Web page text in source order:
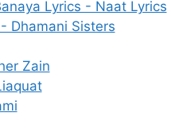
Lyrics - Naat Lyrics
Dhamani Sisters
Zain